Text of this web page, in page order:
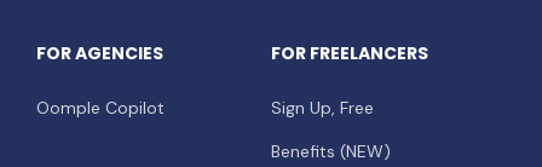
FOR AGENCIES
Oomple Copilot
FOR FREELANCERS
Sign Up, Free
Benefits (NEW)